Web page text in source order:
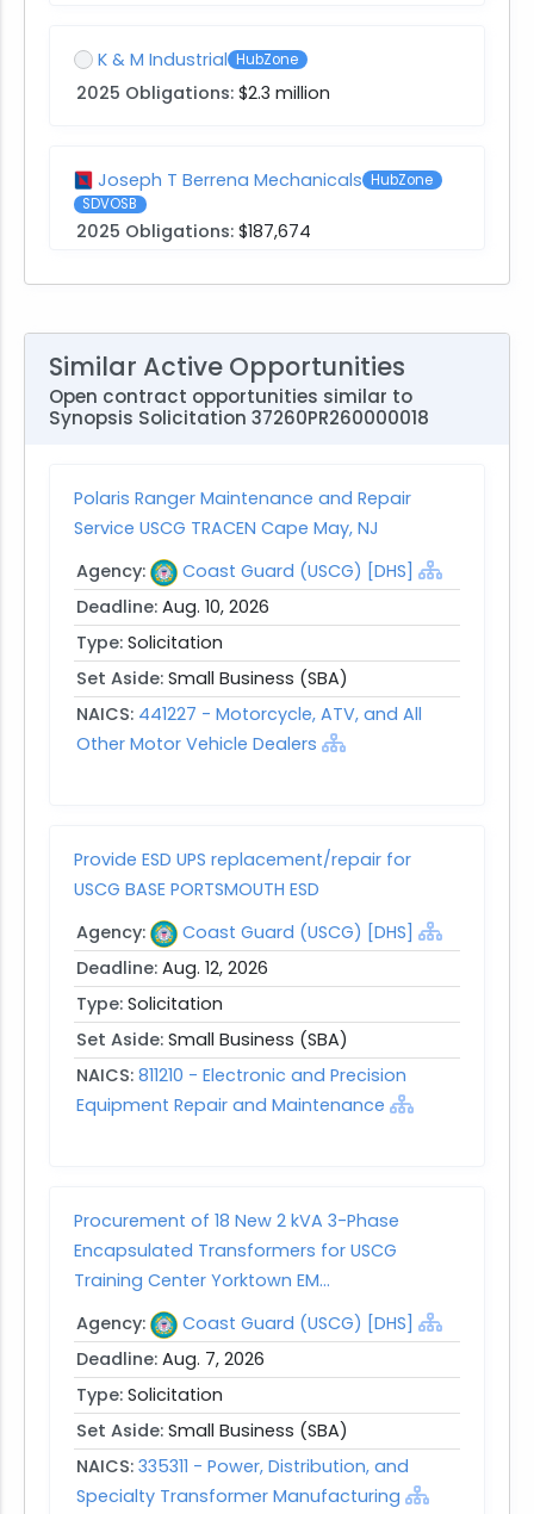
K & M Industrial HubZone
2025 Obligations: $2.3 million
Joseph T Berrena Mechanicals HubZone
SDVOSB
2025 Obligations: $187,674
Similar Active Opportunities
Open contract opportunities similar to
Synopsis Solicitation 37260PR260000018
Polaris Ranger Maintenance and Repair
Service USCG TRACEN Cape May, NJ
Agency:
Coast Guard (USCG) [DHS]
Deadline: Aug. 10, 2026
Type: Solicitation
Set Aside: Small Business (SBA)
NAICS: 441227 - Motorcycle, ATV, and All
Other Motor Vehicle Dealers
Provide ESD UPS replacement/repair for
USCG BASE PORTSMOUTH ESD
Agency:
Coast Guard (USCG) [DHS]
Deadline: Aug. 12, 2026
Type: Solicitation
Set Aside: Small Business (SBA)
NAICS: 811210 - Electronic and Precision
Equipment Repair and Maintenance
Procurement of 18 New 2 kVA 3-Phase
Encapsulated Transformers for USCG
Training Center Yorktown EM...
Agency:
Coast Guard (USCG) [DHS]
Deadline: Aug. 7, 2026
Type: Solicitation
Set Aside: Small Business (SBA)
NAICS: 335311 - Power, Distribution, and
Specialty Transformer Manufacturing